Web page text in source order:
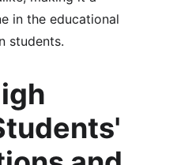
in the educational
students.